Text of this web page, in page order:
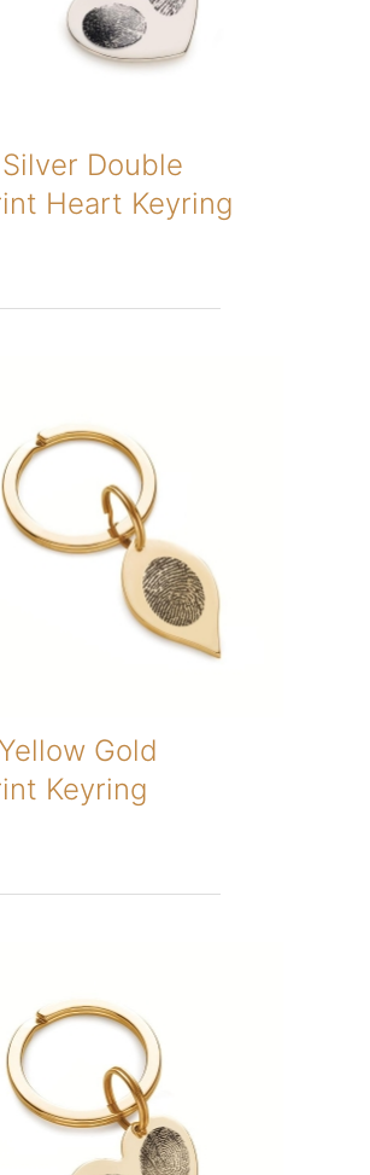
Double
Heart Keyring
Gold
Keyring